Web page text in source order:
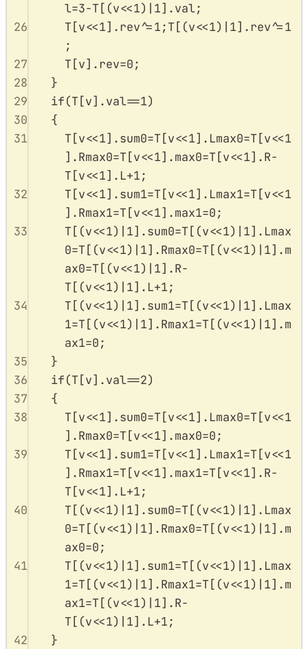
l=3-T [(v<<1) 1].val;
26
T [v<<1].rev^=1;T [(v<<1) 1].rev^=1
;
27
T [v].rev=0;
28
}
29
if(T [v].val==1)
30
{
31
T [v<<1].sum0=T [v<<1]. Lmax0=T [v<<1
].Rmax0=T [v<<1].max0=T [v<<1].R-
T [v<<1]. L+1;
32
T [v<<1].sum1=T [v<<1]. Lmax1=T [v<<1
].Rmax1=T [v<<1].max1=0;
33
T [(v<<1) 1].sum0=T [(v<<1) 1]. Lmax
0=T [(v<<1) 1].Rmax0=T [(v<<1) 1].m
ax0=T [(v<<1) 1].R-
T [(v<<1) 1]. L+1;
34
T [(v<<1) 1].sum1=T [(v<<1) 1]. Lmax
1=T [(v<<1) 1].Rmax1=T [(v<<1) 1].m
ax1=0;
35
}
36
if(T [v].val==2)
37
{
38
T [v<<1].sum0=T [v<<1]. Lmax0=T [v<<1
].Rmax0=T [v<<1].max0=0;
39
T [v<<1].sum1=T [v<<1]. Lmax1=T [v<<1
].Rmax1=T [v<<1].max1=T [v<<1].R-
T [v<<1]. L+1;
40
T [(v<<1) 1].sum0=T [(v<<1) 1]. Lmax
0=T [(v<<1) 1].Rmax0=T [(v<<1) 1].m
ax0=0;
41
T [(v<<1) 1].sum1=T [(v<<1) 1]. Lmax
1=T [(v<<1) 1].Rmax1=T [(v<<1) 1].m
ax1=T [(v<<1) 1].R-
T [(v<<1) 1]. L+1;
42
}